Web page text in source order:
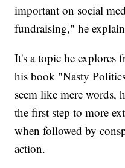
important on social
fundraising," he
It's a topic he explores
his book "Nasty
seem like mere words,
the first step to more
when followed by
action.